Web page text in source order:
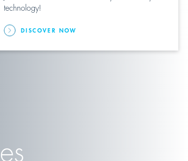
technology!
DISCOVER NOW